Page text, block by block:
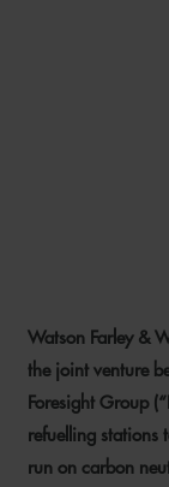
Watson Farley &
the joint venture
Foresight Group
refuelling stations
run on carbon